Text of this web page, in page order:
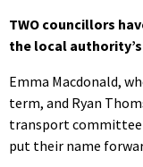
TWO councillors
the local
Emma Macdonald,
term, and Ryan
transport committee
put their name